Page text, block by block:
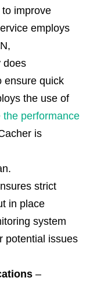
improve
employs
does
ensure quick
the use of
the performance
is
strict
in place
system
potential issues
–